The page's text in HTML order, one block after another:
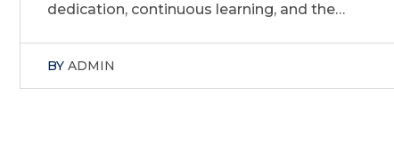
dedication, continuous learning, and the…
BY ADMIN